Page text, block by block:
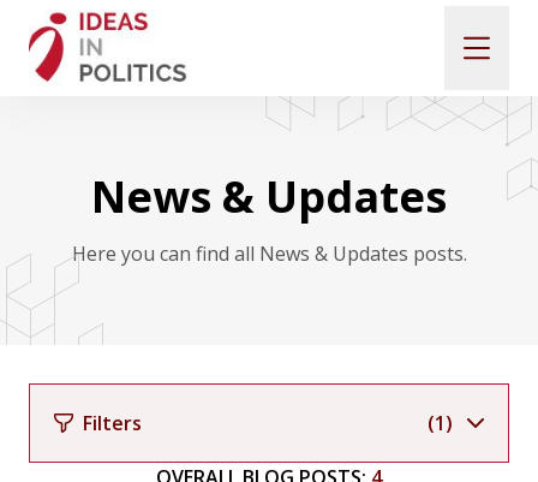
CALL FOR PAPERS
KEYNOTE SPEAKERS
PAST CONFERENCES
News & Updates
Here you can find all News & Updates posts.
Filters (1)